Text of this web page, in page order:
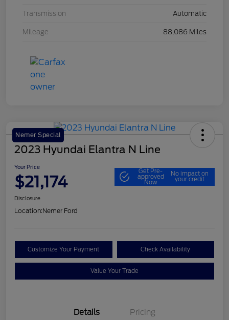
Transmission Automatic
Mileage 88,086 Miles
Nemer Special
2023 Hyundai Elantra N Line
Your Price
$21,174
Get Pre-
approved
Now
No impact on
your credit
Disclosure
Location:Nemer Ford
Customize Your Payment Check Availability
Value Your Trade
Details Pricing